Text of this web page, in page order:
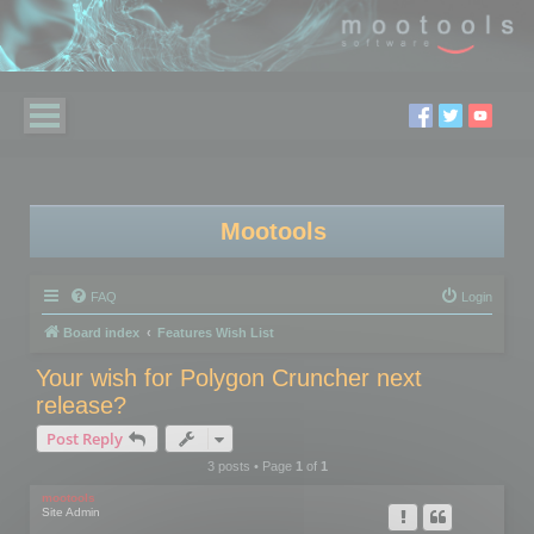
Mootools
FAQ Login
Board index Features Wish List
Your wish for Polygon Cruncher next
release?
Post Reply
3 posts • Page 1of 1
mootools
Site Admin